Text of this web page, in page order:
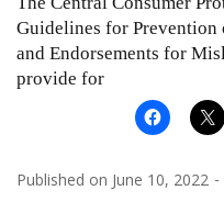
Guidelines for
and Endorsements for
provide for
Published on June 10, 2022